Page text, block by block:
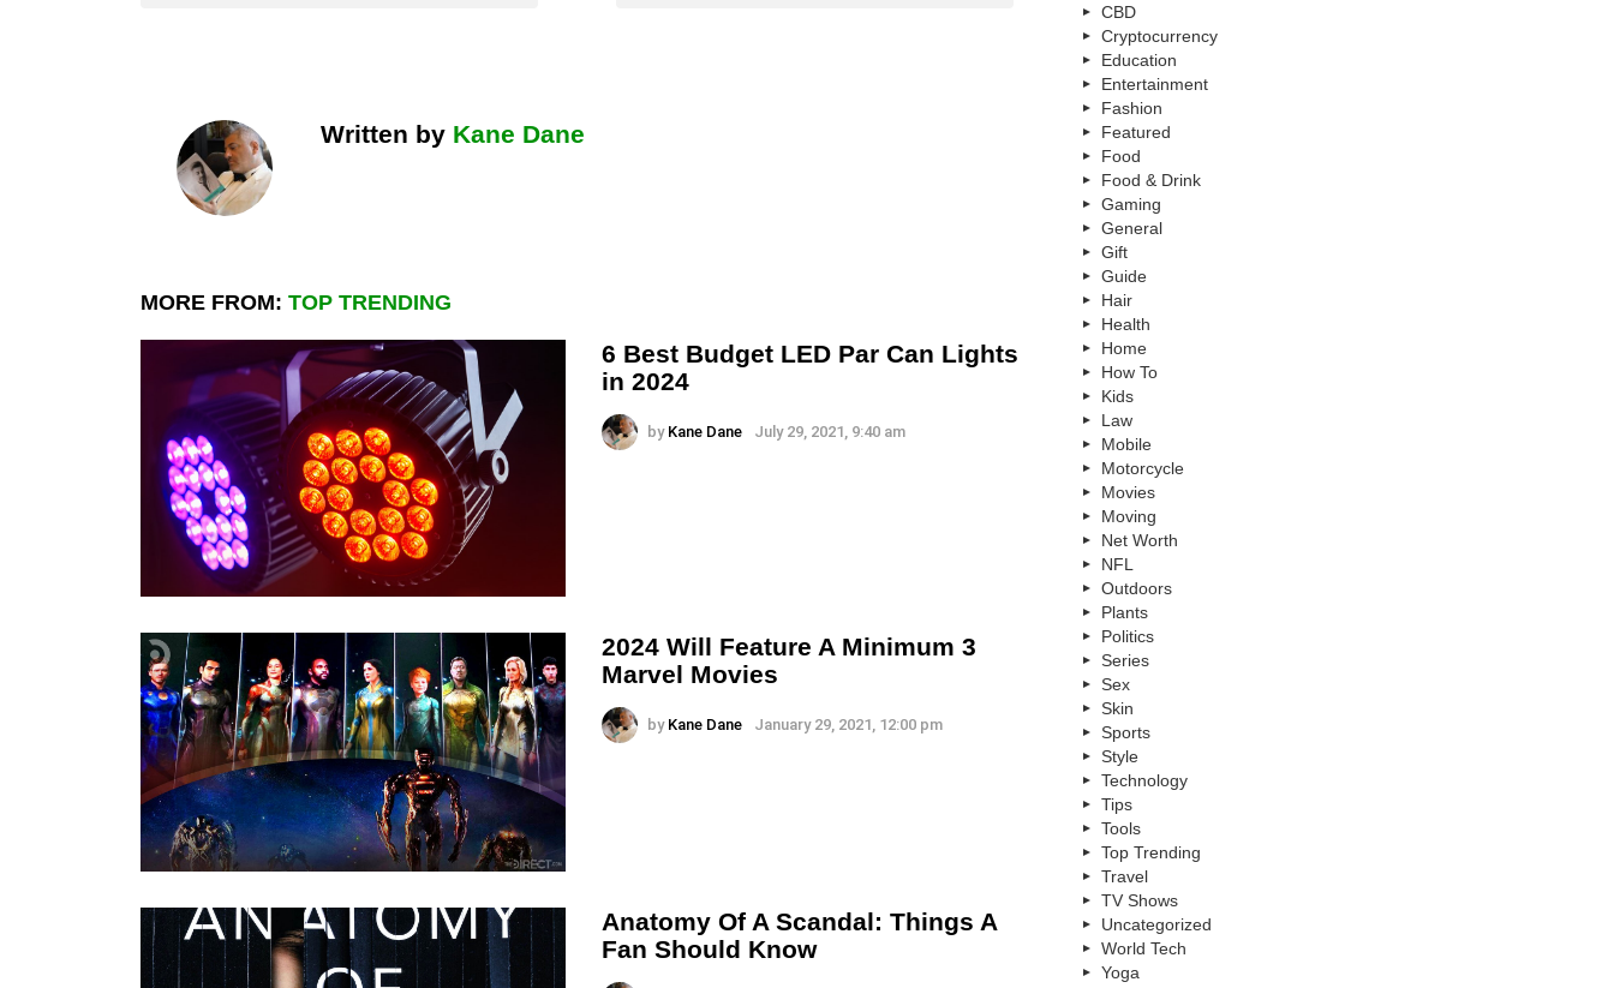
Written by Kane Dane
MORE FROM: TOP TRENDING
6 Best Budget LED Par Can Lights
in 2024
by Kane Dane July 29, 2021, 9:40 am
2024 Will Feature A Minimum 3
Marvel Movies
by Kane Dane January 29, 2021, 12:00 pm
Anatomy Of A Scandal: Things A
Fan Should Know
CBD
Cryptocurrency
Education
Entertainment
Fashion
Featured
Food
Food & Drink
Gaming
General
Gift
Guide
Hair
Health
Home
How To
Kids
Law
Mobile
Motorcycle
Movies
Moving
Net Worth
NFL
Outdoors
Plants
Politics
Series
Sex
Skin
Sports
Style
Technology
Tips
Tools
Top Trending
Travel
TV Shows
Uncategorized
World Tech
Yoga